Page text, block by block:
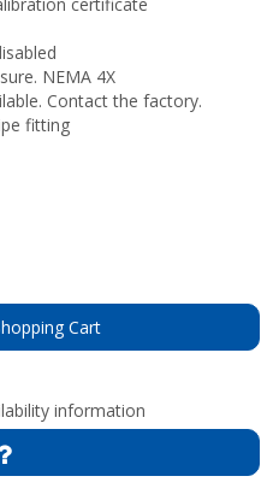
NEMA 4X
Contact the factory.
fitting
Cart
information